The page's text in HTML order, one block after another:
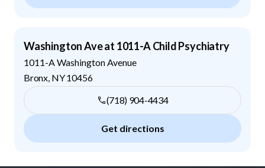
Washington Ave at 1011-A Child Psychiatry
1011-A Washington Avenue
Bronx NY10456
(718) 904-4434
Get directions